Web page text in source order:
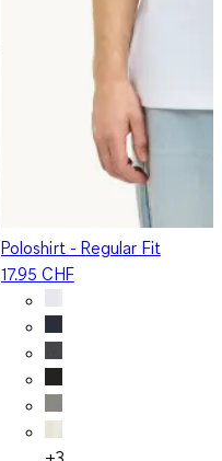
Poloshirt - Regular Fit
17.95 CHF